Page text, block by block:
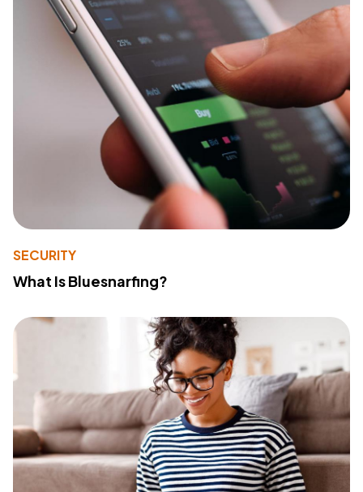
SECURITY
What Is Bluesnarfing?